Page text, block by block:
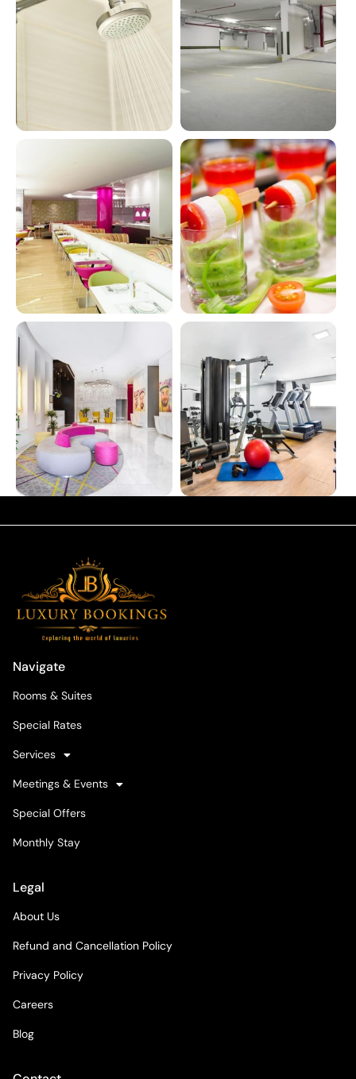
Navigate
Rooms & Suites
Special Rates
Services
Meetings & Events
Special Offers
Monthly Stay
Legal
About Us
Refund and Cancellation Policy
Privacy Policy
Careers
Blog